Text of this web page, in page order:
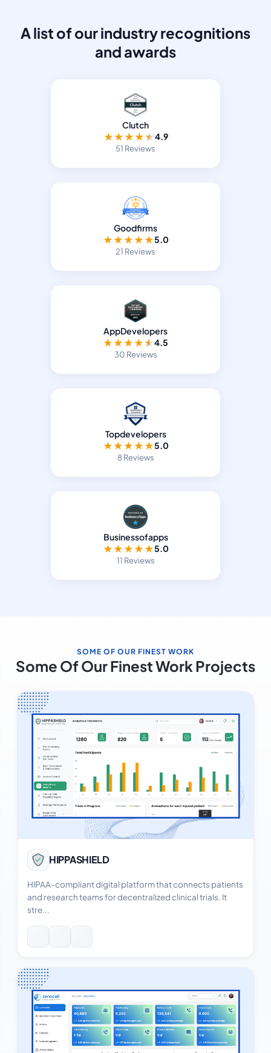
A list of our industry recognitions
and awards
Clutch
★★★★★4.9
51 Reviews
Goodfirms
★★★★★5.0
21 Reviews
AppDevelopers
★★★★★4.5
30 Reviews
Topdevelopers
★★★★★5.0
8 Reviews
Businessofapps
★★★★★5.0
11 Reviews
SOME OF OUR FINEST WORK
Some Of Our Finest Work Projects
View Case Study
HIPPASHIELD
HIPAA-compliant digital platform that connects patients
and research teams for decentralized clinical trials. It
stre...